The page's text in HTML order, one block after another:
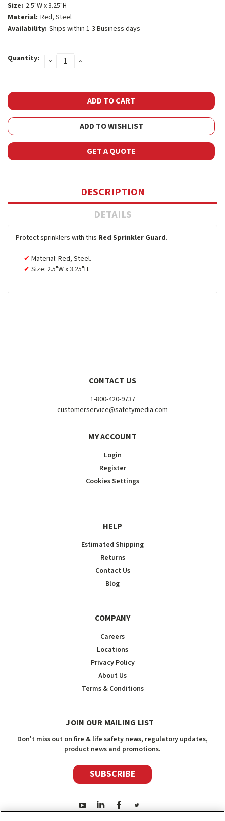
Size: 2.5"W x 3.25"H
Material: Red, Steel
Availability: Ships within 1-3 Business days
Stock:
Quantity: DECREASE
QUANTITY:
INCREASE
ADD TO WISHLIST
GET A QUOTE
DESCRIPTION
DETAILS
Protect sprinklers with this Red Sprinkler Guard.
Material: Red, Steel.
Size: 2.5"W x 3.25"H.
CONTACT US
1-800-420-9737
customerservice@safetymedia.com
MY ACCOUNT
Login
Register
Cookies Settings
HELP
Estimated Shipping
Returns
Contact Us
Blog
COMPANY
Careers
Locations
Privacy Policy
About Us
Terms & Conditions
JOIN OUR MAILING LIST
Don't miss out on fire & life safety news, regulatory updates,
product news and promotions.
SUBSCRIBE